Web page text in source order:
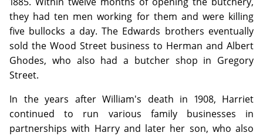
they had ten men working for them and were killing
five bullocks a day. The Edwards brothers eventually
sold the Wood Street business to Herman and Albert
Ghodes, who also had a butcher shop in Gregory
Street.
In the years after William's death in 1908, Harriet
continued to run various family businesses in
partnerships with Harry and later her son, who also